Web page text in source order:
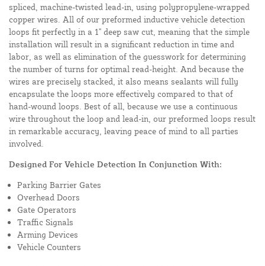
spliced, machine-twisted lead-in, using polypropylene-wrapped
copper wires. All of our preformed inductive vehicle detection
loops fit perfectly in a 1" deep saw cut, meaning that the simple
installation will result in a significant reduction in time and
labor, as well as elimination of the guesswork for determining
the number of turns for optimal read-height. And because the
wires are precisely stacked, it also means sealants will fully
encapsulate the loops more effectively compared to that of
hand-wound loops. Best of all, because we use a continuous
wire throughout the loop and lead-in, our preformed loops result
in remarkable accuracy, leaving peace of mind to all parties
involved.
Designed For Vehicle Detection In Conjunction With:
Parking Barrier Gates
Overhead Doors
Gate Operators
Traffic Signals
Arming Devices
Vehicle Counters